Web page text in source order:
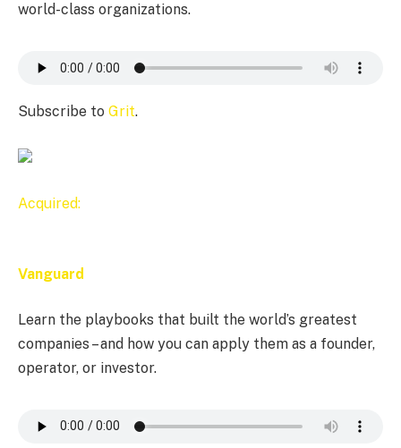
world-class organizations.
Subscribe to Grit.
Acquired:
Vanguard
Learn the playbooks that built the world’s greatest
companies – and how you can apply them as a founder,
operator, or investor.